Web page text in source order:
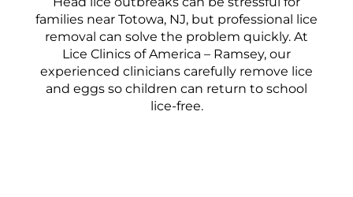
families near Totowa, NJ, but professional lice
removal can solve the problem quickly. At
Lice Clinics of America – Ramsey, our
experienced clinicians carefully remove lice
and eggs so children can return to school
lice-free.